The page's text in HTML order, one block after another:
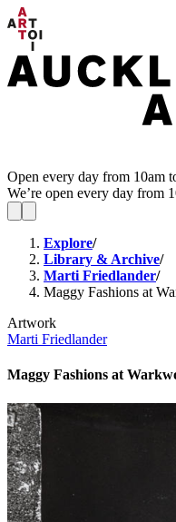
Open every day from 10am
We’re open every day from
Explore/
Library & Archive/
Marti Friedlander/
Maggy Fashions at
Artwork
Marti Friedlander
Maggy Fashions at